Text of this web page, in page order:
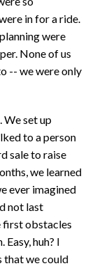
in for a ride.
were
None of us
-- we were only
We set up
to a person
sale to raise
we learned
ever imagined
not last
first obstacles
huh? I
that we could